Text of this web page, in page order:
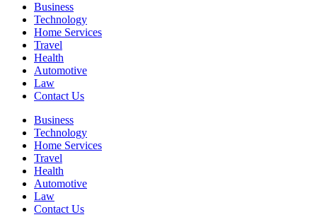
accessible.
learning
students
related
Business
Technology
Home Services
Travel
Health
Automotive
Law
Contact Us
Business
Technology
Home Services
Travel
Health
Automotive
Law
Contact Us